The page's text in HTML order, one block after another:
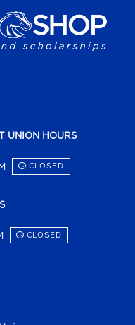
TWITTER
NEW TAB)
IN A NEW TAB)
UNION HOURS
CLOSED
CLOSED